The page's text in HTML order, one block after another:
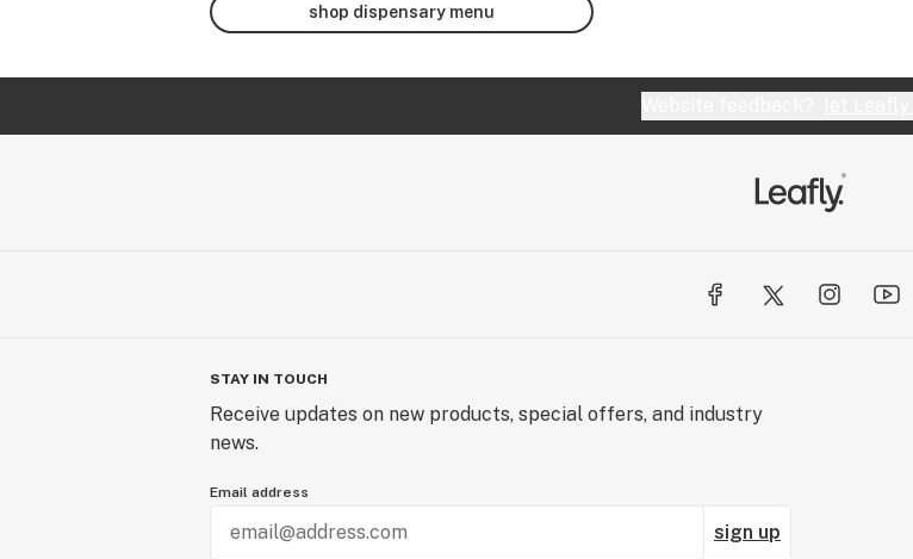
shop dispensary menu
STAY IN TOUCH
Receive updates on new products, special offers, and industry
news.
Email address
sign up